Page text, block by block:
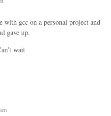
gcc on a personal project and
gave up.
wait